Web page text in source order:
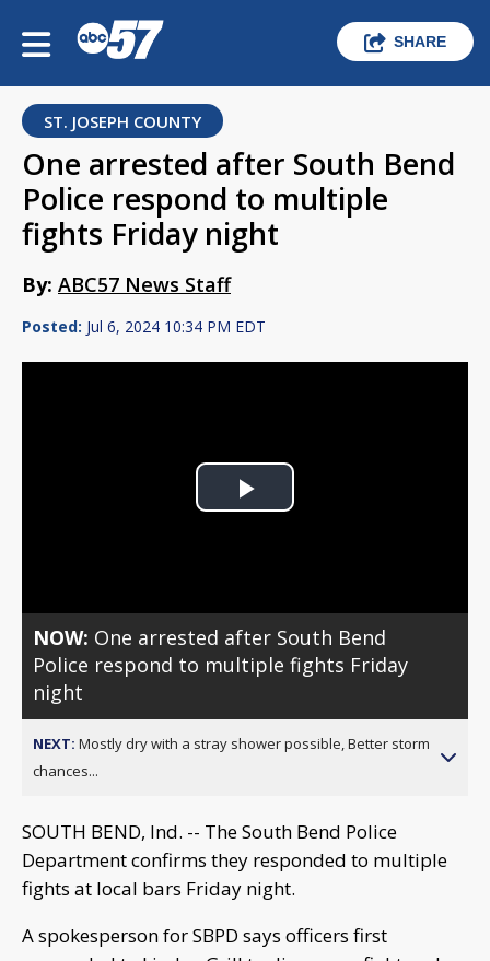
SHARE
ST. JOSEPH COUNTY
One arrested after South Bend
Police respond to multiple
fights Friday night
By: ABC57 News Staff
Posted: Jul 6, 2024 10:34 PM EDT
Play
NOW: One arrested after South Bend
Police respond to multiple fights Friday
night
NEXT: Mostly dry with a stray shower possible, Better storm
chances...
SOUTH BEND, Ind. -- The South Bend Police
Department confirms they responded to multiple
fights at local bars Friday night.
A spokesperson for SBPD says officers first